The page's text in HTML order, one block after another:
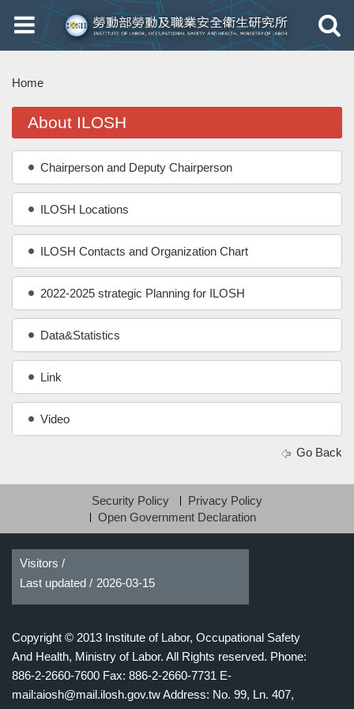
Toggle
navigation
Toggle
Home
About ILOSH
Chairperson and Deputy Chairperson
ILOSH Locations
ILOSH Contacts and Organization Chart
2022-2025 strategic Planning for ILOSH
Data&Statistics
Link
Video
Go Back
Security Policy
Privacy Policy
Open Government Declaration
Visitors /
Last updated / 2026-03-15
Copyright © 2013 Institute of Labor, Occupational Safety
And Health, Ministry of Labor. All Rights reserved. Phone:
886-2-2660-7600 Fax: 886-2-2660-7731 E-
mail:aiosh@mail.ilosh.gov.twAddress: No. 99, Ln. 407,